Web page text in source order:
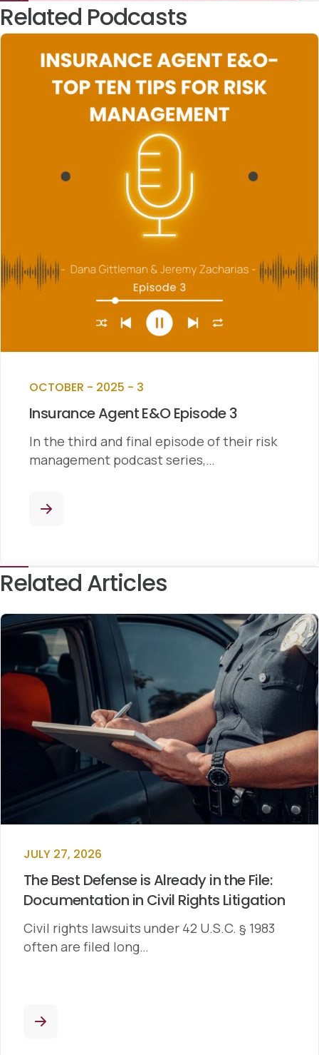
Related Podcasts
OCTOBER - 2025 - 3
Insurance Agent E&O Episode 3
In the third and final episode of their risk
management podcast series,…
Related Articles
JULY 27, 2026
The Best Defense is Already in the File:
Documentation in Civil Rights Litigation
Civil rights lawsuits under 42 U.S.C. § 1983
often are filed long…